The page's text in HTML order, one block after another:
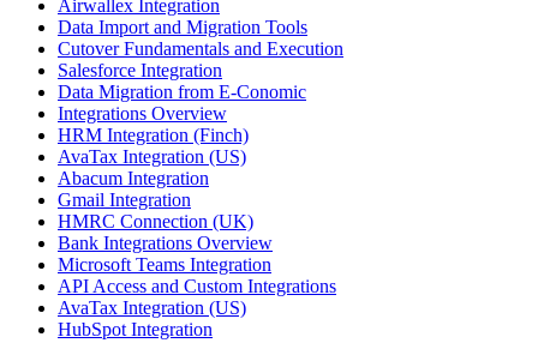
Airwallex Integration
Data Import and Migration Tools
Cutover Fundamentals and Execution
Salesforce Integration
Data Migration from E-Conomic
Integrations Overview
HRM Integration (Finch)
AvaTax Integration (US)
Abacum Integration
Gmail Integration
HMRC Connection (UK)
Bank Integrations Overview
Microsoft Teams Integration
API Access and Custom Integrations
AvaTax Integration (US)
HubSpot Integration